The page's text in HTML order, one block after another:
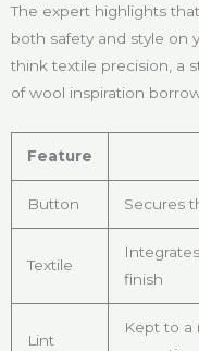
The expert highlights
both safety and style on
think textile precision, a
of wool inspiration
Feature
Button Secures
Textile
finish
Lint
Kept to a